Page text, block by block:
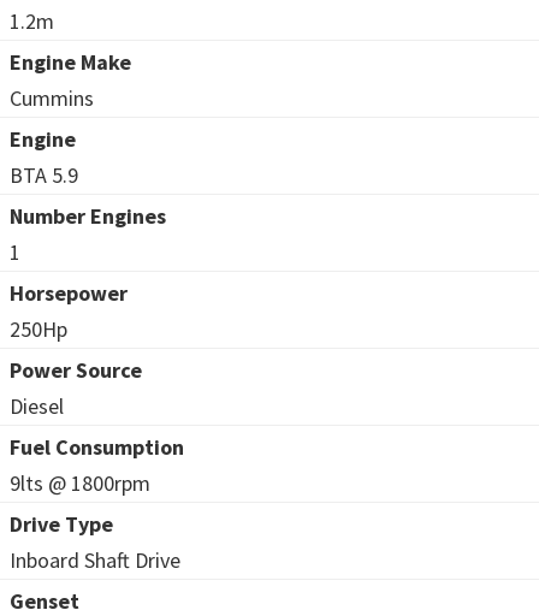
1.2m
Engine Make
Cummins
Engine
BTA 5.9
Number Engines
1
Horsepower
250Hp
Power Source
Diesel
Fuel Consumption
9lts @ 1800rpm
Drive Type
Inboard Shaft Drive
Genset